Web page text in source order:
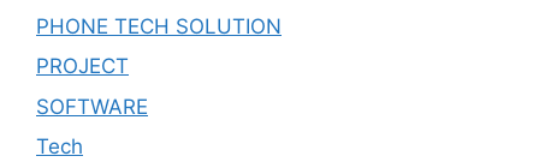
PHONE TECH SOLUTION
PROJECT
SOFTWARE
Tech